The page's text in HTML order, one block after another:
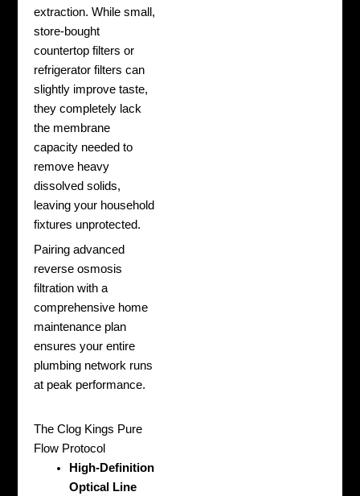
extraction. While small,
store-bought
countertop filters or
refrigerator filters can
slightly improve taste,
they completely lack
the membrane
capacity needed to
remove heavy
dissolved solids,
leaving your household
fixtures unprotected.
Pairing advanced
reverse osmosis
filtration with a
comprehensive home
maintenance plan
ensures your entire
plumbing network runs
at peak performance.
The Clog Kings Pure
Flow Protocol
High-Definition
Optical Line